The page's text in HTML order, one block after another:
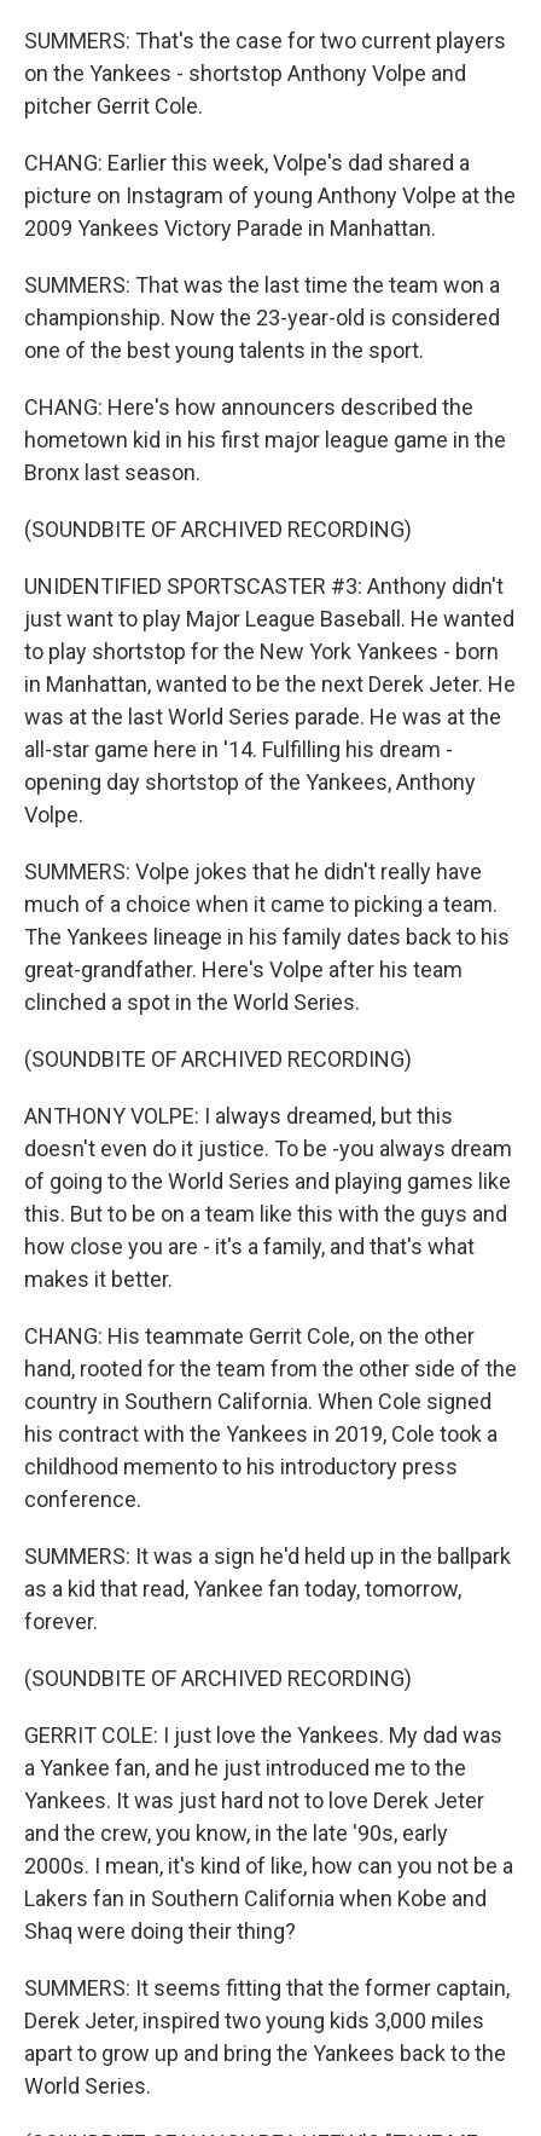
SUMMERS: That's the case for two current players
on the Yankees - shortstop Anthony Volpe and
pitcher Gerrit Cole.
CHANG: Earlier this week, Volpe's dad shared a
picture on Instagram of young Anthony Volpe at the
2009 Yankees Victory Parade in Manhattan.
SUMMERS: That was the last time the team won a
championship. Now the 23-year-old is considered
one of the best young talents in the sport.
CHANG: Here's how announcers described the
hometown kid in his first major league game in the
Bronx last season.
(SOUNDBITE OF ARCHIVED RECORDING)
UNIDENTIFIED SPORTSCASTER #3: Anthony didn't
just want to play Major League Baseball. He wanted
to play shortstop for the New York Yankees - born
in Manhattan, wanted to be the next Derek Jeter. He
was at the last World Series parade. He was at the
all-star game here in '14. Fulfilling his dream -
opening day shortstop of the Yankees, Anthony
Volpe.
SUMMERS: Volpe jokes that he didn't really have
much of a choice when it came to picking a team.
The Yankees lineage in his family dates back to his
great-grandfather. Here's Volpe after his team
clinched a spot in the World Series.
(SOUNDBITE OF ARCHIVED RECORDING)
ANTHONY VOLPE: I always dreamed, but this
doesn't even do it justice. To be -you always dream
of going to the World Series and playing games like
this. But to be on a team like this with the guys and
how close you are - it's a family, and that's what
makes it better.
CHANG: His teammate Gerrit Cole, on the other
hand, rooted for the team from the other side of the
country in Southern California. When Cole signed
his contract with the Yankees in 2019, Cole took a
childhood memento to his introductory press
conference.
SUMMERS: It was a sign he'd held up in the ballpark
as a kid that read, Yankee fan today, tomorrow,
forever.
(SOUNDBITE OF ARCHIVED RECORDING)
GERRIT COLE: I just love the Yankees. My dad was
a Yankee fan, and he just introduced me to the
Yankees. It was just hard not to love Derek Jeter
and the crew, you know, in the late '90s, early
2000s. I mean, it's kind of like, how can you not be a
Lakers fan in Southern California when Kobe and
Shaq were doing their thing?
SUMMERS: It seems fitting that the former captain,
Derek Jeter, inspired two young kids 3,000 miles
apart to grow up and bring the Yankees back to the
World Series.